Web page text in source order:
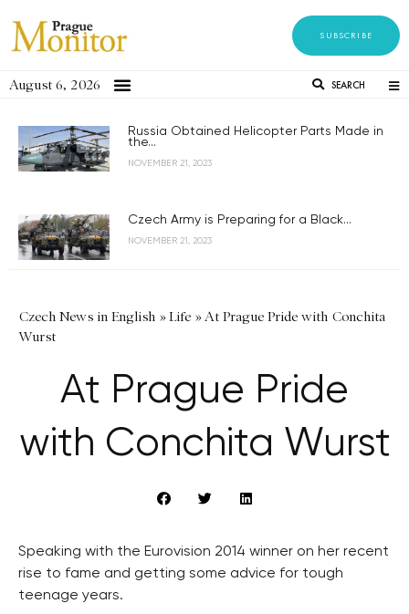
SUBSCRIBE
August 6, 2026 SEARCH
Russia Obtained Helicopter Parts Made in
the...
NOVEMBER 21, 2023
Czech Army is Preparing for a Black...
NOVEMBER 21, 2023
Czech News in English »Life »At Prague Pride with Conchita
Wurst
At Prague Pride
with Conchita Wurst
Speaking with the Eurovision 2014 winner on her recent
rise to fame and getting some advice for tough
teenage years.